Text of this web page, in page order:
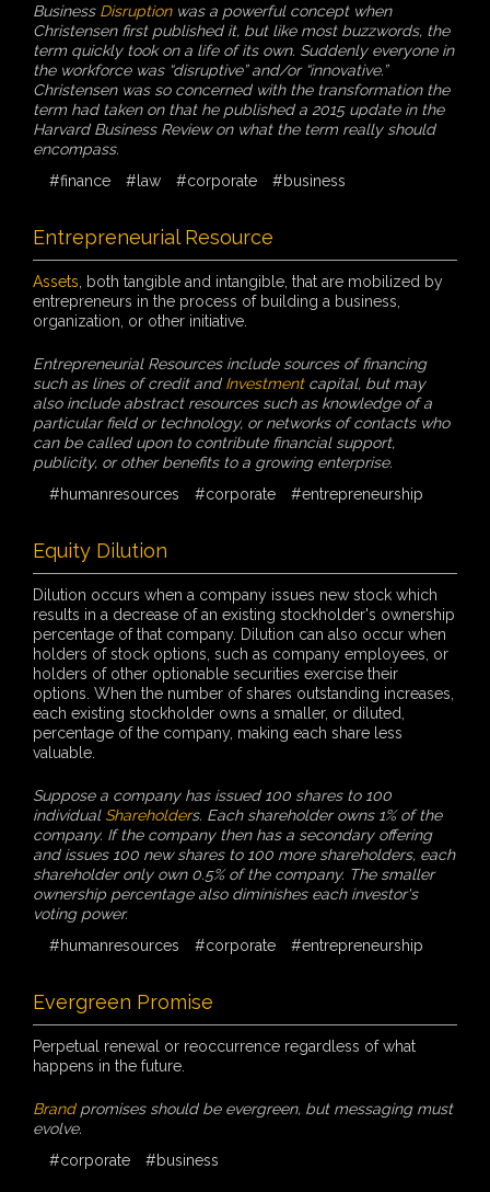
Business Disruptionwas a powerful concept when
Christensen first published it, but like most buzzwords, the
term quickly took on a life of its own. Suddenly everyone in
the workforce was “disruptive” and/or “innovative.”
Christensen was so concerned with the transformation the
term had taken on that he published a 2015 update in the
Harvard Business Review on what the term really should
encompass.
#finance
#law #corporate #business
Entrepreneurial Resource
Assets , both tangible and intangible, that are mobilized by
entrepreneurs in the process of building a business,
organization, or other initiative.
Entrepreneurial Resources include sources of financing
such as lines of credit and Investmentcapital, but may
also include abstract resources such as knowledge of a
particular field or technology, or networks of contacts who
can be called upon to contribute financial support,
publicity, or other benefits to a growing enterprise.
#humanresources
#corporate #entrepreneurship
Equity Dilution
Dilution occurs when a company issues new stock which
results in a decrease of an existing stockholder's ownership
percentage of that company. Dilution can also occur when
holders of stock options, such as company employees, or
holders of other optionable securities exercise their
options. When the number of shares outstanding increases,
each existing stockholder owns a smaller, or diluted,
percentage of the company, making each share less
valuable.
Suppose a company has issued 100 shares to 100
individual Shareholders. Each shareholder owns 1% of the
company. If the company then has a secondary offering
and issues 100 new shares to 100 more shareholders, each
shareholder only own 0.5% of the company. The smaller
ownership percentage also diminishes each investor's
voting power.
#humanresources
#corporate #entrepreneurship
Evergreen Promise
Perpetual renewal or reoccurrence regardless of what
happens in the future.
Brandpromises should be evergreen, but messaging must
evolve.
#corporate
#business